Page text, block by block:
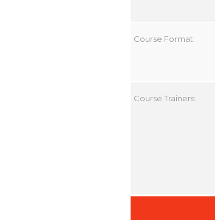
Course Format:
Course Trainers: